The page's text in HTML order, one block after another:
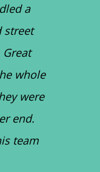
a
street
whole
were
end.
team